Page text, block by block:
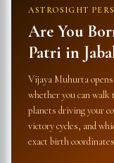
ASTROSIGHT
Are You
Patri in
Vijaya Muhurta
whether you can
planets driving your
victory cycles, and
exact birth